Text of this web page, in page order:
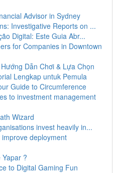
Advisor in Sydney
Investigative Reports on ...
Digital: Este Guia Abr...
for Companies in Downtown
Dẫn Chơi & Lựa Chọn
Lengkap untuk Pemula
Guide to Circumference
to investment management
Wizard
invest heavily in...
deployment
?
to Digital Gaming Fun